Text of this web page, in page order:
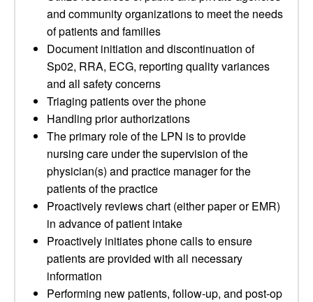
and community organizations to meet the needs
of patients and families
Document initiation and discontinuation of
Sp02, RRA, ECG, reporting quality variances
and all safety concerns
Triaging patients over the phone
Handling prior authorizations
The primary role of the LPN is to provide
nursing care under the supervision of the
physician(s) and practice manager for the
patients of the practice
Proactively reviews chart (either paper or EMR)
in advance of patient intake
Proactively initiates phone calls to ensure
patients are provided with all necessary
information
Performing new patients, follow-up, and post-op